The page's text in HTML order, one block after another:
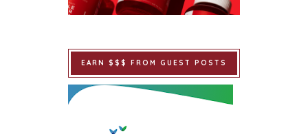
EARN $$$ FROM GUEST POSTS